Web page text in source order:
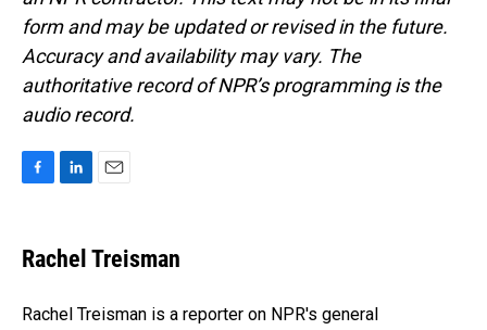
form and may be updated or revised in the future.
Accuracy and availability may vary. The
authoritative record of NPR’s programming is the
audio record.
e
b
o
k
e
I
i
l
Rachel Treisman
Rachel Treisman is a reporter on NPR's general